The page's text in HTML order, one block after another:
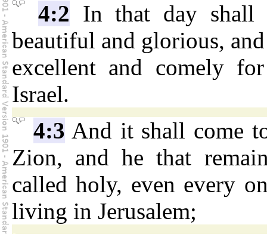
4:2 In that day
beautiful and glorious,
excellent and comely
Israel.
4:3 And it shall come
Zion, and he that
called holy, even every
living in Jerusalem;